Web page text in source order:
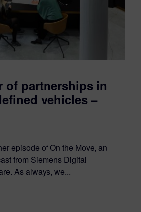
of partnerships in
vehicles –
episode of On the Move, an
from Siemens Digital
As always, we...